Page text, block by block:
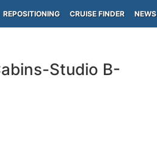
REPOSITIONING CRUISE FINDER NEWS
Studio B-